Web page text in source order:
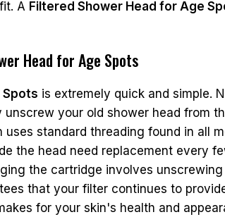
A Filtered Shower Head for Age
Head for Age Spots
Spots is extremely quick and simple.
your old shower head from
standard threading found in all
the head need replacement every
the cartridge involves
that your filter continues to
for your skin's health and